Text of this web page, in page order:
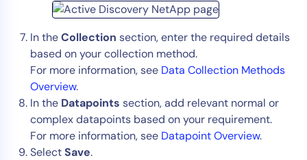
In theCollection section, enter the required details
based on your collection method.
For more information, see Data Collection Methods
Overview.
In the Datapoints section, add relevant normal or
complex datapoints based on your requirement.
For more information, see Datapoint Overview.
SelectSave.